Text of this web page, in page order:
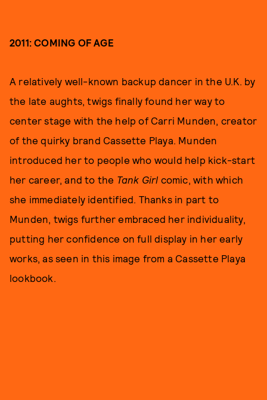
2011: COMING OF AGE
A relatively well-known backup dancer in the U.K. by
the late aughts, twigs finally found her way to
center stage with the help of Carri Munden, creator
of the quirky brand Cassette Playa. Munden
introduced her to people who would help kick-start
her career, and to the Tank Girl comic, with which
she immediately identified. Thanks in part to
Munden, twigs further embraced her individuality,
putting her confidence on full display in her early
works, as seen in this image from a Cassette Playa
lookbook.